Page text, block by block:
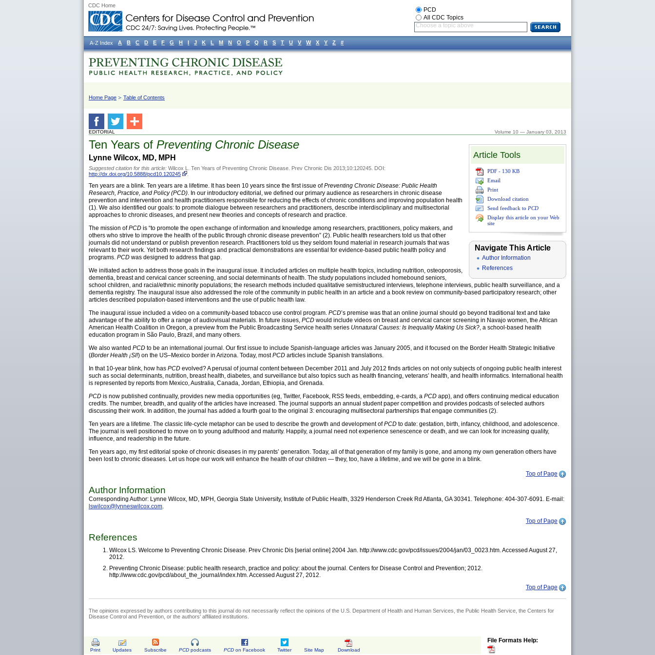
CDC Home
Home Page Table of Contents
Volume 10 — January 03, 2013
Article Tools
PDF - 130 KB
Email
Print
Download citation
Send feedback to PCD
Display this article on your Web
site
EDITORIAL
Ten Years of Preventing Chronic Disease
Navigate This Article
Author Information
References
Lynne Wilcox, MD, MPH
Suggested citation for this article: Wilcox L. Ten Years of Preventing Chronic Disease. Prev Chronic Dis 2013;10:120245. DOI:
http://dx.doi.org/10.5888/pcd10.120245
.
Ten years are a blink. Ten years are a lifetime. It has been 10 years since the first issue ofPreventing Chronic Disease: Public Health
Research, Practice, and Policy (PCD). In our introductory editorial, we defined our primary audience as researchers in chronic disease
prevention and intervention and health practitioners responsible for reducing the effects of chronic conditions and improving population health
(1). We also identified our goals: to promote dialogue between researchers and practitioners, describe interdisciplinary and multisectorial
approaches to chronic diseases, and present new theories and concepts of research and practice.
The mission ofPCD is “to promote the open exchange of information and knowledge among researchers, practitioners, policy makers, and
others who strive to improve the health of the public through chronic disease prevention” (2). Public health researchers told us that other
journals did not understand or publish prevention research. Practitioners told us they seldom found material in research journals that was
relevant to their work. Yet both research findings and practical demonstrations are essential for evidence-based public health policy and
programs. PCD was designed to address that gap.
We initiated action to address those goals in the inaugural issue. It included articles on multiple health topics, including nutrition, osteoporosis,
dementia, breast and cervical cancer screening, and social determinants of health. The study populations included homebound seniors,
school children, and racial/ethnic minority populations; the research methods included qualitative semistructured interviews, telephone interviews, public health surveillance, and a
dementia registry. The inaugural issue also addressed the role of the community in public health in an article and a book review on community-based participatory research; other
articles described population-based interventions and the use of public health law.
The inaugural issue included a video on a community-based tobacco use control program. PCD’s premise was that an online journal should go beyond traditional text and take
advantage of the ability to offer a range of audiovisual materials. In future issues, PCD would include videos on breast and cervical cancer screening in Navajo women, the African
American Health Coalition in Oregon, a preview from the Public Broadcasting Service health series Unnatural Causes: Is Inequality Making Us Sick?, a school-based health
education program in São Paulo, Brazil, and many others.
We also wanted PCD to be an international journal. Our first issue to include Spanish-language articles was January 2005, and it focused on the Border Health Strategic Initiative
(Border Health ¡SI!) on the US–Mexico border in Arizona. Today, mostPCD articles include Spanish translations.
In that 10-year blink, how has PCD evolved? A perusal of journal content between December 2011 and July 2012 finds articles on not only subjects of ongoing public health interest
such as social determinants, nutrition, breast health, diabetes, and surveillance but also topics such as health financing, veterans’ health, and health informatics. International health
is represented by reports from Mexico, Australia, Canada, Jordan, Ethiopia, and Grenada.
PCD is now published continually, provides new media opportunities (eg, Twitter, Facebook, RSS feeds, embedding, e-cards, a PCD app), and offers continuing medical education
credits. The number, breadth, and quality of the articles have increased. The journal supports an annual student paper competition and provides podcasts of selected authors
discussing their work. In addition, the journal has added a fourth goal to the original 3: encouraging multisectoral partnerships that engage communities (2).
Ten years are a lifetime. The classic life-cycle metaphor can be used to describe the growth and development ofPCD to date: gestation, birth, infancy, childhood, and adolescence.
The journal is well positioned to move on to young adulthood and maturity. Happily, a journal need not experience senescence or death, and we can look for increasing quality,
influence, and readership in the future.
Ten years ago, my first editorial spoke of chronic diseases in my parents’ generation. Today, all of that generation of my family is gone, and among my own generation others have
been lost to chronic diseases. Let us hope our work will enhance the health of our children — they, too, have a lifetime, and we will be gone in a blink.
Top of Page
Author Information
Corresponding Author: Lynne Wilcox, MD, MPH, Georgia State University, Institute of Public Health, 3329 Henderson Creek Rd Atlanta, GA 30341. Telephone: 404-307-6091. E-mail:
lswilcox@lynneswilcox.com.
Top of Page
References
Wilcox LS. Welcome to Preventing Chronic Disease. Prev Chronic Dis [serial online] 2004 Jan. http://www.cdc.gov/pcd/issues/2004/jan/03_0023.htm. Accessed August 27,
2012.
Preventing Chronic Disease: public health research, practice and policy: about the journal. Centers for Disease Control and Prevention; 2012.
http://www.cdc.gov/pcd/about_the_journal/index.htm. Accessed August 27, 2012.
Top of Page
The opinions expressed by authors contributing to this journal do not necessarily reflect the opinions of the U.S. Department of Health and Human Services, the Public Health Service, the Centers for
Disease Control and Prevention, or the authors' affiliated institutions.
File Formats Help:
Print Updates Subscribe PCD podcasts PCD on Facebook Twitter Site Map Download
PCD
All CDC Topics
Choose a topic above
A-Z Index A B C D E F G H I J K L M N O P Q R S T U V W X Y Z #